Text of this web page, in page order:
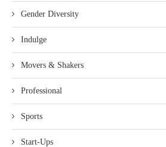
Gender Diversity
Indulge
Movers & Shakers
Professional
Sports
Start-Ups